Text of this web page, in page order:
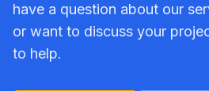
have a question about our
or want to discuss your
to help.